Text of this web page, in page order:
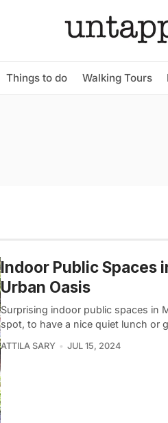
Things to do Walking Tours
Indoor Public Spaces
Urban Oasis
Surprising indoor public spaces in
spot, to have a nice quiet lunch or
ATTILA SARY JUL 15, 2024